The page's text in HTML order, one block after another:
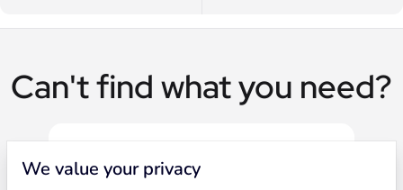
We value your privacy
Can't find what you need?